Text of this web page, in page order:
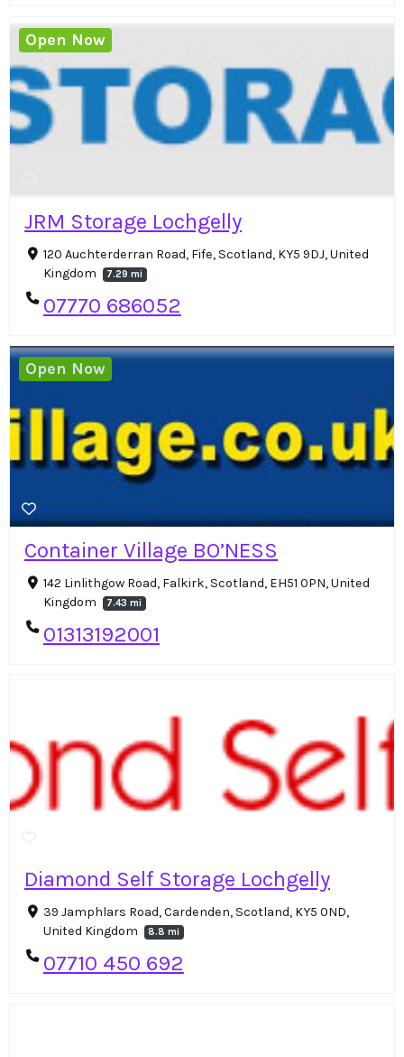
JRM Storage Lochgelly
120 Auchterderran Road, Fife, Scotland, KY5 9DJ, United
Kingdom
7.29 mi
07770 686052
Open Now
Container Village BO’NESS
142 Linlithgow Road, Falkirk, Scotland, EH51 0PN, United
Kingdom
7.43 mi
01313192001
Open Now
Diamond Self Storage Lochgelly
39 Jamphlars Road, Cardenden, Scotland, KY5 0ND,
United Kingdom
8.8 mi
07710 450 692